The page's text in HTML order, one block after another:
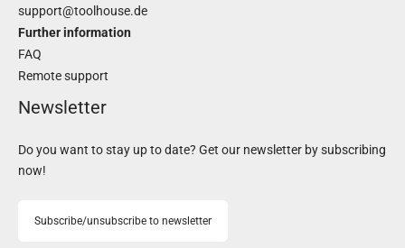
support@toolhouse.de
Further information
FAQ
Remote support
Newsletter
Do you want to stay up to date? Get our newsletter by subscribing
now!
Subscribe/unsubscribe to newsletter